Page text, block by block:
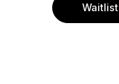
Waitlist